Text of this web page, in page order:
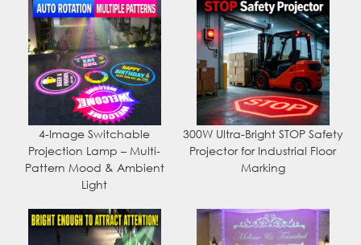
4-Image Switchable
Projection Lamp – Multi-
Pattern Mood & Ambient
Light
300W Ultra-Bright STOP Safety
Projector for Industrial Floor
Marking